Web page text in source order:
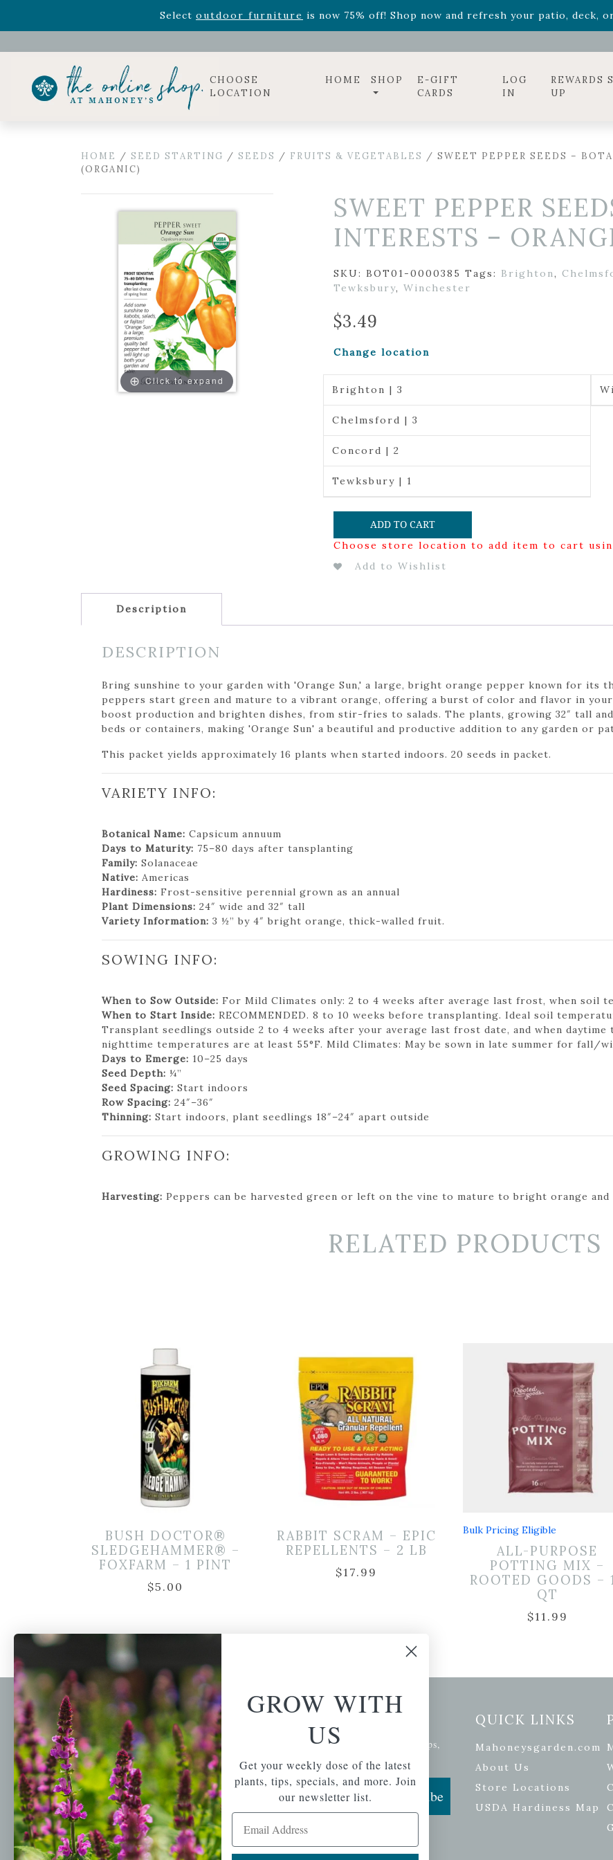
Select outdoor furniture is now 75% off! Shop now and refresh your patio, deck,
Celebrate the bold Leo in your life with our new zodiac arrangementsRelentless Roarand it's mini version
CHOOSE
LOCATION
HOME SHOP
E-GIFT
CARDS
LOG
IN
REWARDS
UP
HOME / SEED STARTING / SEEDS / FRUITS & VEGETABLES / SWEET PEPPER SEEDS –
(ORGANIC)
Click to expand
SWEET PEPPER
INTERESTS –
SKU: BOT01-0000385 Tags: Brighton,
Tewksbury, Winchester
$3.49
Change location
Brighton | 3
Chelmsford | 3
Concord | 2
Tewksbury | 1
ADD TO CART
Choose store location to add item to cart
Add to Wishlist
Description
DESCRIPTION
Bring sunshine to your garden with 'Orange Sun,' a large, bright orange pepper known for its
peppers start green and mature to a vibrant orange, offering a burst of color and flavor in
boost production and brighten dishes, from stir-fries to salads. The plants, growing 32″ tall
beds or containers, making 'Orange Sun' a beautiful and productive addition to any garden or
This packet yields approximately 16 plants when started indoors. 20 seeds in packet.
VARIETY INFO:
Botanical Name: Capsicum annuum
Days to Maturity: 75–80 days after tansplanting
Family: Solanaceae
Native: Americas
Hardiness: Frost-sensitive perennial grown as an annual
Plant Dimensions: 24″ wide and 32″ tall
Variety Information: 3 ½” by 4″ bright orange, thick-walled fruit.
SOWING INFO:
When to Sow Outside: For Mild Climates only: 2 to 4 weeks after average last frost, when soil
When to Start Inside: RECOMMENDED. 8 to 10 weeks before transplanting. Ideal soil
Transplant seedlings outside 2 to 4 weeks after your average last frost date, and when daytime
nighttime temperatures are at least 55°F. Mild Climates: May be sown in late summer for fall/
Days to Emerge: 10–25 days
Seed Depth: ¼”
Seed Spacing: Start indoors
Row Spacing: 24″–36″
Thinning: Start indoors, plant seedlings 18″–24″ apart outside
GROWING INFO:
Harvesting: Peppers can be harvested green or left on the vine to mature to bright orange and
RELATED PRODUCTS
BUSH DOCTOR®
SLEDGEHAMMER® –
FOXFARM – 1 PINT
$5.00
RABBIT SCRAM – EPIC
REPELLENTS – 2 LB
$17.99
Bulk Pricing Eligible
ALL-PURPOSE
POTTING MIX –
ROOTED GOODS –
QT
$11.99
A family-run home
and garden center
with 7 retail
locations in
Winchester,
Tewksbury, Concord,
Brighton, Falmouth,
Osterville and
Newsletter Signup
Get your weekly dose of the latest plants, tips,
Email Address
Subscribe
QUICK LINKS
Mahoneysgarden.com
About Us
Store Locations
USDA Hardiness Map
GROW WITH
US
Get your weekly dose of the latest
plants, tips, specials, and more. Join
our newsletter list.
Email Address